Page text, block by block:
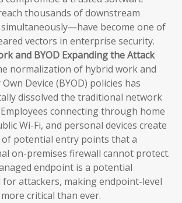
thousands of downstream
become one of
vectors in enterprise security.
and BYOD Expanding the Attack
normalization of hybrid work and
Device (BYOD) policies has
dissolved the traditional network
connecting through home
Wi-Fi, and personal devices create
potential entry points that a
on-premises firewall cannot protect.
endpoint is a potential
for attackers, making endpoint-level
critical than ever.